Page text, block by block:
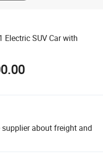
Electric SUV Car with
supplier about freight and